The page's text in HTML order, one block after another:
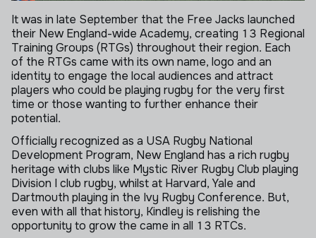
It was in late September that the Free Jacks launched
their New England-wide Academy, creating 13 Regional
Training Groups (RTGs) throughout their region. Each
of the RTGs came with its own name, logo and an
identity to engage the local audiences and attract
players who could be playing rugby for the very first
time or those wanting to further enhance their
potential.
Officially recognized as a USA Rugby National
Development Program, New England has a rich rugby
heritage with clubs like Mystic River Rugby Club playing
Division I club rugby, whilst at Harvard, Yale and
Dartmouth playing in the Ivy Rugby Conference. But,
even with all that history, Kindley is relishing the
opportunity to grow the came in all 13 RTCs.